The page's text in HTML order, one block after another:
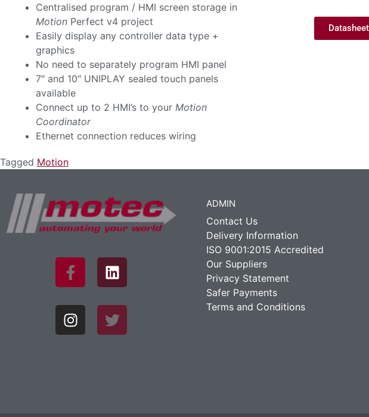
Centralised program / HMI screen storage in
Motion Perfect v4 project
Easily display any controller data type +
graphics
No need to separately program HMI panel
7″ and 10″ UNIPLAY sealed touch panels
available
Connect up to 2 HMI’s to your Motion
Coordinator
Ethernet connection reduces wiring
Datasheet
Tagged Motion
ADMIN
Contact Us
Delivery Information
ISO 9001:2015 Accredited
Our Suppliers
Privacy Statement
Safer Payments
Terms and Conditions